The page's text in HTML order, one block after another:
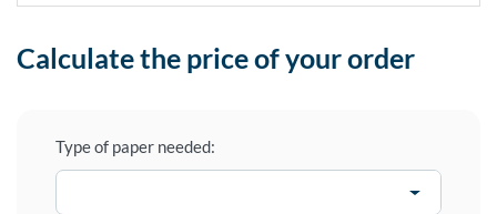
Calculate the price of your order
Type of paper needed: